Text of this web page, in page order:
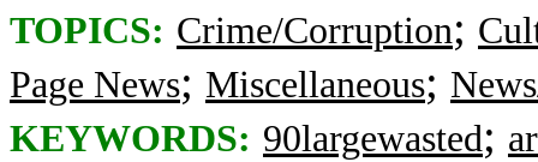
TOPICS: Crime/Corruption;
Page News; Miscellaneous;
KEYWORDS: 90largewasted;